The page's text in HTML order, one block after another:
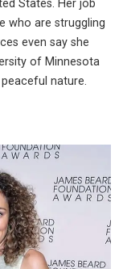
States. Her job
who are struggling
even say she
of Minnesota
nature.